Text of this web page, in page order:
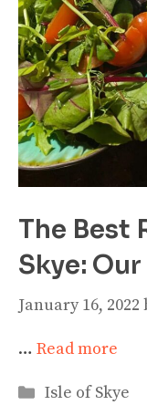
The Best
Skye:
January 16, 2022
… Read more
Categories
Isle of Skye